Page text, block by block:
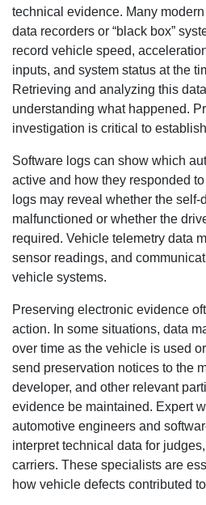
technical evidence. Many
data recorders or “black box”
record vehicle speed,
inputs, and system status at the
Retrieving and analyzing this
understanding what happened.
investigation is critical to
Software logs can show which
active and how they responded
logs may reveal whether the self-
malfunctioned or whether the
required. Vehicle telemetry data
sensor readings, and
vehicle systems.
Preserving electronic evidence
action. In some situations, data
over time as the vehicle is used
send preservation notices to the
developer, and other relevant
evidence be maintained. Expert
automotive engineers and
interpret technical data for
carriers. These specialists are
how vehicle defects contributed